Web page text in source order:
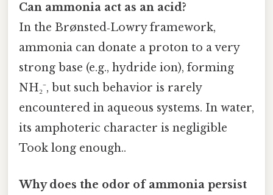
Can ammonia act as an acid?
In the Brønsted‑Lowry framework,
ammonia can donate a proton to a very
strong base (e.g., hydride ion), forming
NH₂⁻, but such behavior is rarely
encountered in aqueous systems. In water,
its amphoteric character is negligible
Took long enough..
Why does the odor of ammonia persist